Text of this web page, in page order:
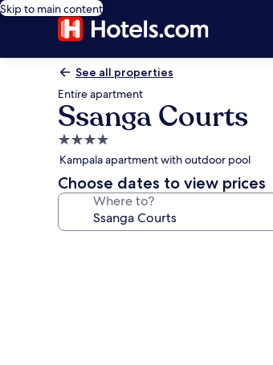
Skip to main content
See all properties
Entire apartment
Ssanga Courts
4.0
star
property
Kampala apartment with outdoor pool
Choose dates to view prices
Where to?